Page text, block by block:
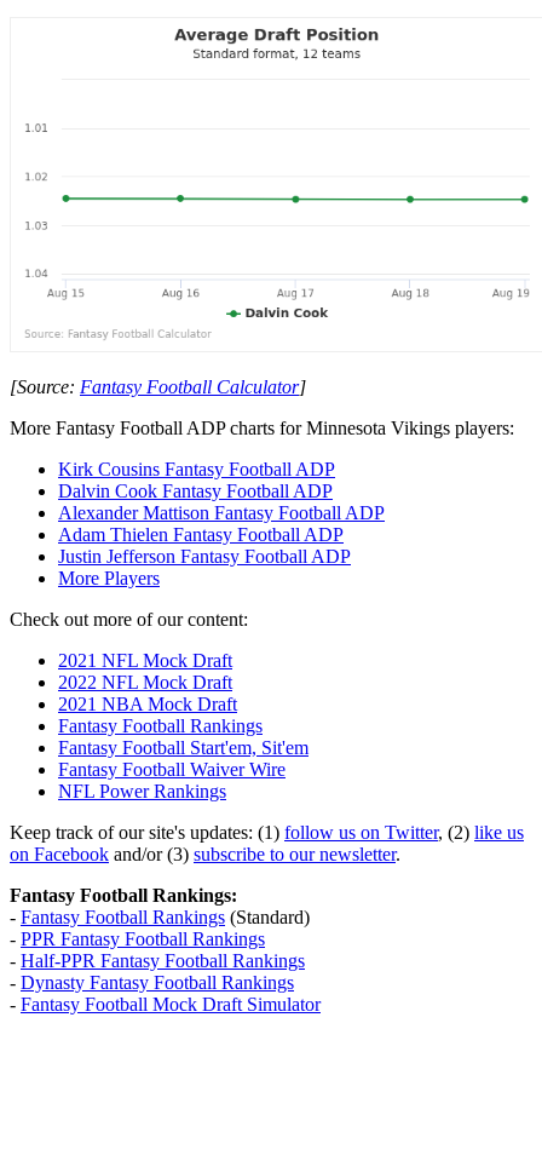
[Source: Fantasy Football Calculator]
More Fantasy Football ADP charts for Minnesota Vikings players:
Kirk Cousins Fantasy Football ADP
Dalvin Cook Fantasy Football ADP
Alexander Mattison Fantasy Football ADP
Adam Thielen Fantasy Football ADP
Justin Jefferson Fantasy Football ADP
More Players
Check out more of our content:
2021 NFL Mock Draft
2022 NFL Mock Draft
2021 NBA Mock Draft
Fantasy Football Rankings
Fantasy Football Start'em, Sit'em
Fantasy Football Waiver Wire
NFL Power Rankings
Keep track of our site's updates: (1) follow us on Twitter, (2) like us
on Facebook and/or (3) subscribe to our newsletter.
Fantasy Football Rankings:
- Fantasy Football Rankings (Standard)
- PPR Fantasy Football Rankings
- Half-PPR Fantasy Football Rankings
- Dynasty Fantasy Football Rankings
- Fantasy Football Mock Draft Simulator